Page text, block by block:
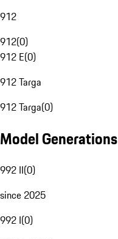
912
912(0)
912 E(0)
912 Targa
912 Targa(0)
Model Generations
992 II(0)
since 2025
992 I(0)